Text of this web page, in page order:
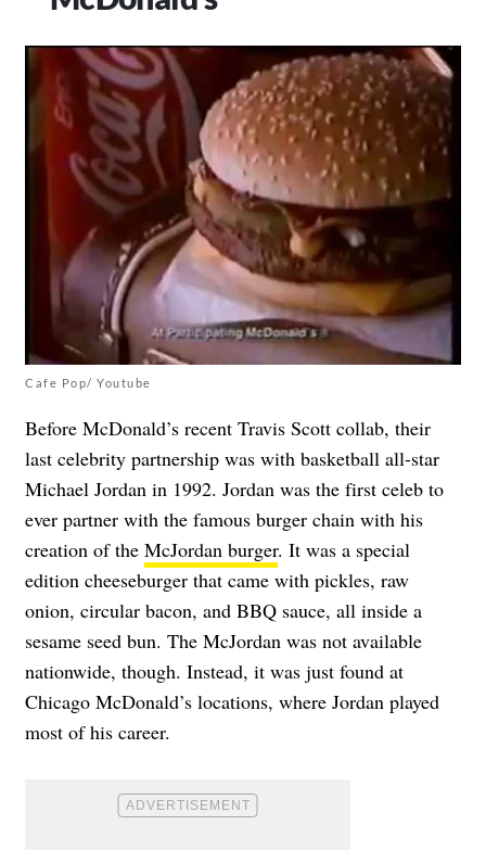
Cafe Pop/ Youtube
Before McDonald’s recent Travis Scott collab, their
last celebrity partnership was with basketball all-star
Michael Jordan in 1992. Jordan was the first celeb to
ever partner with the famous burger chain with his
creation of the McJordan burger. It was a special
edition cheeseburger that came with pickles, raw
onion, circular bacon, and BBQ sauce, all inside a
sesame seed bun. The McJordan was not available
nationwide, though. Instead, it was just found at
Chicago McDonald’s locations, where Jordan played
most of his career.